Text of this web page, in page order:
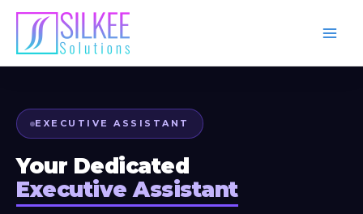
content
EXECUTIVE ASSISTANT
Your Dedicated
Executive Assistant